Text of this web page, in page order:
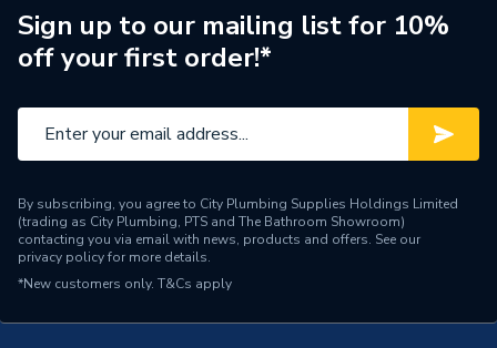
Sign up to our mailing list for 10%
off your first order!*
By subscribing, you agree to City Plumbing Supplies Holdings Limited
(trading as City Plumbing, PTS and The Bathroom Showroom)
contacting you via email with news, products and offers. See our
privacy policyfor more details.
*New customers only. T&Cs apply